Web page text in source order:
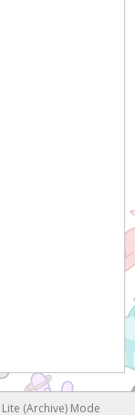
Lite (Archive) Mode